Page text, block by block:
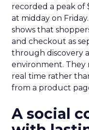
recorded a peak of
at midday on
shows that
and checkout as
through discovery
environment. They
real time rather
from a product
A social